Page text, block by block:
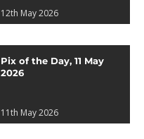
12th May 2026
Pix of the Day, 11 May
2026
11th May 2026